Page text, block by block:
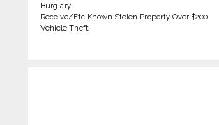
Burglary
Receive/Etc Known Stolen Property Over $200
Vehicle Theft